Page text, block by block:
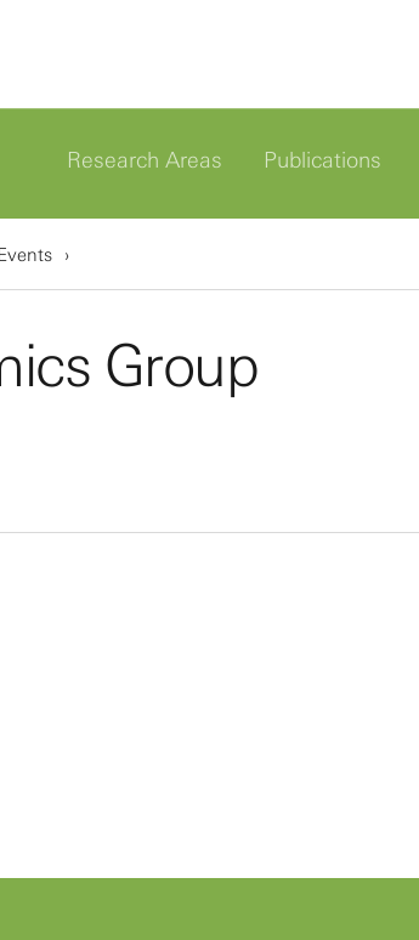
Research Areas Publications
Group